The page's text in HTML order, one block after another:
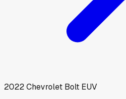
2022Chevrolet Bolt EUV